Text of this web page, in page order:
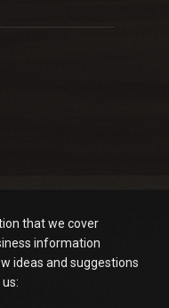
that we cover
information
ideas and suggestions